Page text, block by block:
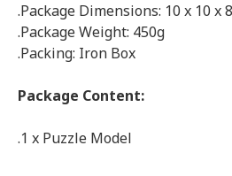
.Package Dimensions: 10 x 10 x
.Package Weight: 450g
.Packing: Iron Box
Package Content:
.1 x Puzzle Model